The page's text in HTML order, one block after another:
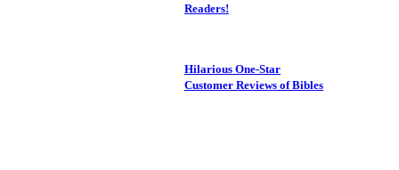
Readers!
Hilarious One-Star
Customer Reviews of Bibles